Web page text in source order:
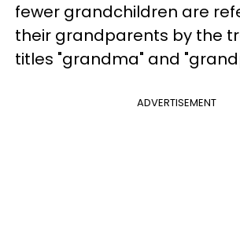
fewer grandchildren are
their grandparents by the
titles "grandma" and
ADVERTISEMENT